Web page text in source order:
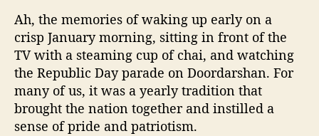
Ah, the memories of waking up early on a
crisp January morning, sitting in front of the
TV with a steaming cup of chai, and watching
the Republic Day parade on Doordarshan. For
many of us, it was a yearly tradition that
brought the nation together and instilled a
sense of pride and patriotism.